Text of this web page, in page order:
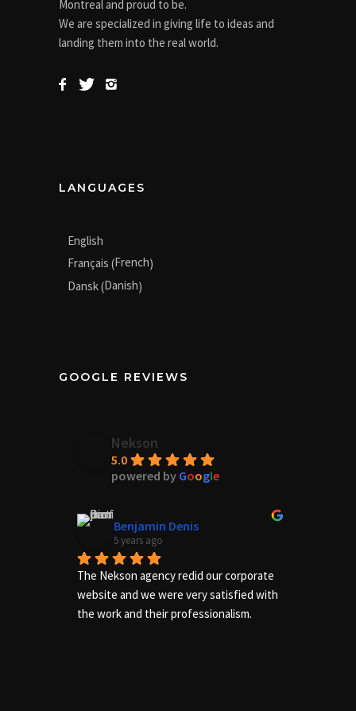
Montreal and proud to be.
We are specialized in giving life to ideas and
landing them into the real world.
LANGUAGES
English
Français (French)
Dansk(Danish)
GOOGLE REVIEWS
Nekson
5.0
powered by Google
Benjamin Denis
5 years ago
The Nekson agency redid our corporate
website and we were very satisfied with
the work and their professionalism.